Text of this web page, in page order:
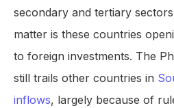
secondary and tertiary
matter is these countries
to foreign investments. The
still trails other countries in
inflows, largely because of